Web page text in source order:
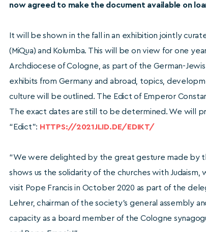
now agreed to make the document available on
It will be shown in the fall in an exhibition jointly
(MiQua) and Kolumba. This will be on view for one
Archdiocese of Cologne, as part of the German-
exhibits from Germany and abroad, topics,
culture will be outlined. The Edict of Emperor
The exact dates are still to be determined. We will
“Edict”: HTTPS://2021JLID.DE/EDIKT/
“We were delighted by the great gesture made by
shows us the solidarity of the churches with
visit Pope Francis in October 2020 as part of the
Lehrer, chairman of the society’s general assembly
capacity as a board member of the Cologne